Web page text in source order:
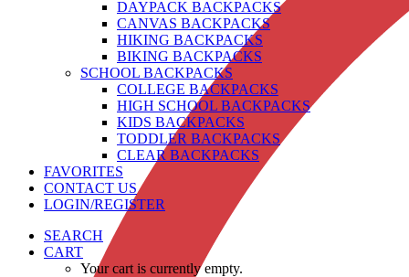
DAYPACK BACKPACKS
CANVAS BACKPACKS
HIKING BACKPACKS
BIKING BACKPACKS
SCHOOL BACKPACKS
COLLEGE BACKPACKS
HIGH SCHOOL BACKPACKS
KIDS BACKPACKS
TODDLER BACKPACKS
CLEAR BACKPACKS
FAVORITES
CONTACT US
LOGIN/REGISTER
SEARCH
CART
Your cart is currently empty.